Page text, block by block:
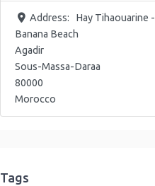
Address:
Hay Tihaouarine -
Banana Beach
Agadir
Sous-Massa-Daraa
80000
Morocco
Tags